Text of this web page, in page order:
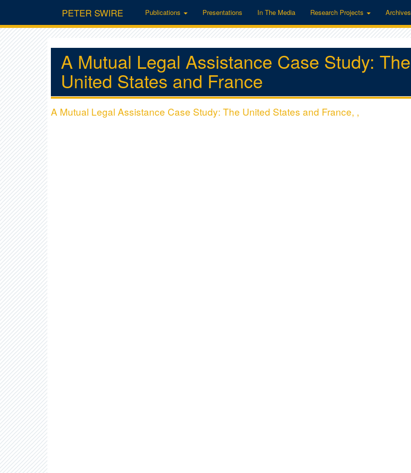
PETER SWIRE Publications Presentations In The Media Research Projects Archives
A Mutual Legal Assistance Case Study: The
United States and France
A Mutual Legal Assistance Case Study: The United States and France, ,